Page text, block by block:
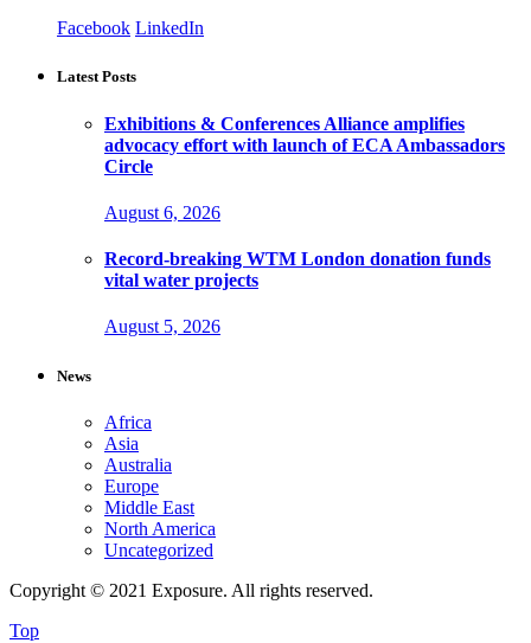
Facebook LinkedIn
Latest Posts
Exhibitions & Conferences Alliance amplifies
advocacy effort with launch of ECA Ambassadors
Circle
August 6, 2026
Record-breaking WTM London donation funds
vital water projects
August 5, 2026
News
Africa
Asia
Australia
Europe
Middle East
North America
Uncategorized
Copyright © 2021 Exposure. All rights reserved.
Top